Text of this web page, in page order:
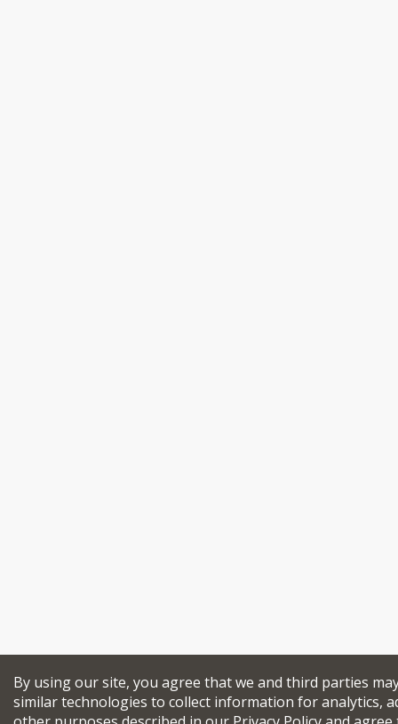
By using our site, you agree that we and third parties
similar technologies to collect information for analytics,